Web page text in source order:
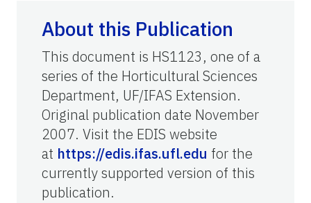
About this Publication
This document is HS1123, one of a
series of the Horticultural Sciences
Department, UF/IFAS Extension.
Original publication date November
2007. Visit the EDIS website
at https://edis.ifas.ufl.edu for the
currently supported version of this
publication.